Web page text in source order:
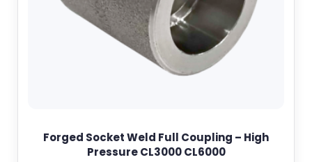
Forged Socket Weld Full Coupling – High
Pressure CL3000 CL6000